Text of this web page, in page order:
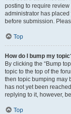
posting to require
administrator has
before submission.
Top
How do I bump my
By clicking the “Bump
topic to the top of the
then topic bumping may
has not yet been
replying to it, however,
Top